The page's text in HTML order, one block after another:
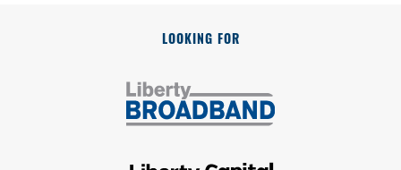
LOOKING FOR